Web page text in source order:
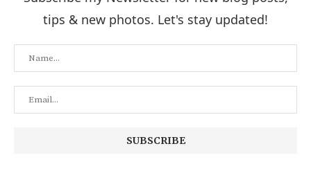
tips & new photos. Let's stay updated!